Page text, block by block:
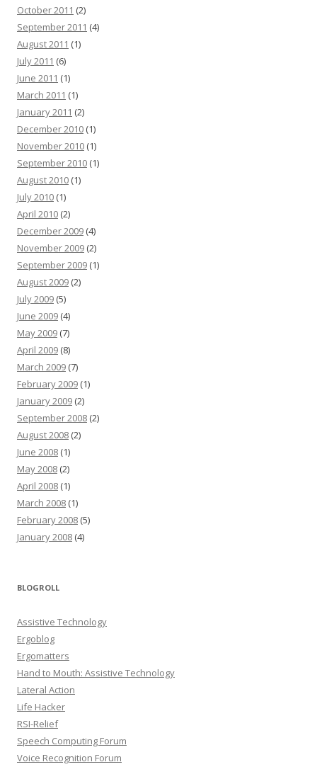
October 2011 (2)
September 2011 (4)
August 2011 (1)
July 2011 (6)
June 2011 (1)
March 2011 (1)
January 2011 (2)
December 2010 (1)
November 2010 (1)
September 2010 (1)
August 2010 (1)
July 2010 (1)
April 2010 (2)
December 2009 (4)
November 2009 (2)
September 2009 (1)
August 2009 (2)
July 2009 (5)
June 2009 (4)
May 2009 (7)
April 2009 (8)
March 2009 (7)
February 2009 (1)
January 2009 (2)
September 2008 (2)
August 2008 (2)
June 2008 (1)
May 2008 (2)
April 2008 (1)
March 2008 (1)
February 2008 (5)
January 2008 (4)
BLOGROLL
Assistive Technology
Ergoblog
Ergomatters
Hand to Mouth: Assistive Technology
Lateral Action
Life Hacker
RSI-Relief
Speech Computing Forum
Voice Recognition Forum